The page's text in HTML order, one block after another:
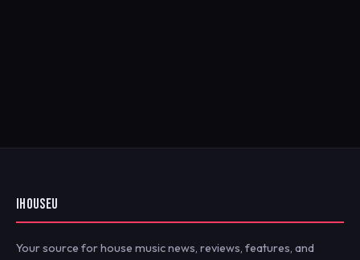
IHOUSEU
Your source for house music news, reviews, features, and